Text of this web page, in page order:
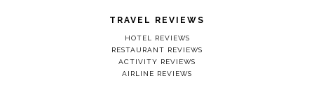
TRAVEL REVIEWS
HOTEL REVIEWS
RESTAURANT REVIEWS
ACTIVITY REVIEWS
AIRLINE REVIEWS